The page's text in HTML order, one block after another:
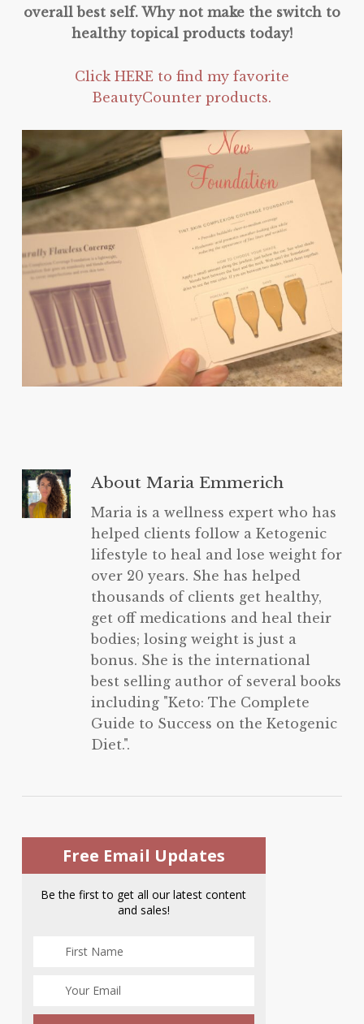
overall best self. Why not make the switch to
healthy topical products today!
Click HERE to find my favorite
BeautyCounter products.
AboutMaria Emmerich
Maria is a wellness expert who has
helped clients follow a Ketogenic
lifestyle to heal and lose weight for
over 20 years. She has helped
thousands of clients get healthy,
get off medications and heal their
bodies; losing weight is just a
bonus. She is the international
best selling author of several books
including "Keto: The Complete
Guide to Success on the Ketogenic
Diet.".
Free Email Updates
Be the first to get all our latest content
and sales!